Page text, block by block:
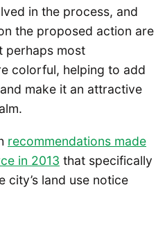
in the process, and
the proposed action are
perhaps most
colorful, helping to add
make it an attractive
recommendations made
in 2013 that specifically
city’s land use notice